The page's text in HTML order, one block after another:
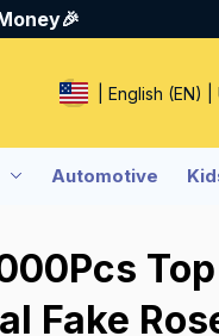
| English (EN) |
Automotive
Fake